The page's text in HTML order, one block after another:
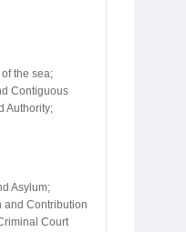
the sea;
Contiguous
Authority;
Asylum;
and Contribution
Court